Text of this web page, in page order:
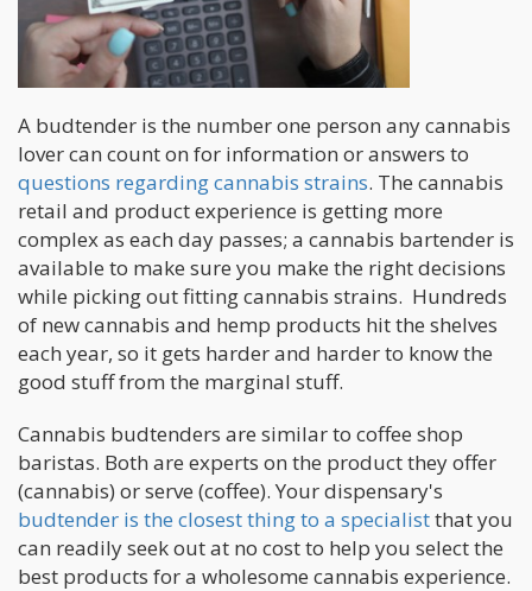
A budtender is the number one person any cannabis
lover can count on for information or answers to
questions regarding cannabis strains. The cannabis
retail and product experience is getting more
complex as each day passes; a cannabis bartender is
available to make sure you make the right decisions
while picking out fitting cannabis strains. Hundreds
of new cannabis and hemp products hit the shelves
each year, so it gets harder and harder to know the
good stuff from the marginal stuff.
Cannabis budtenders are similar to coffee shop
baristas. Both are experts on the product they offer
(cannabis) or serve (coffee). Your dispensary's
budtender is the closest thing to a specialistthat you
can readily seek out at no cost to help you select the
best products for a wholesome cannabis experience.